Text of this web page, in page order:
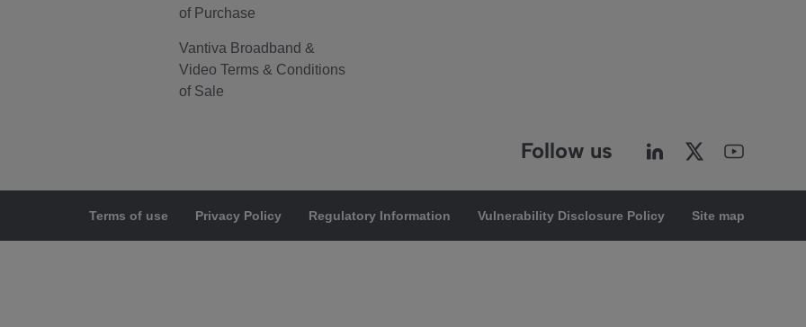
of Purchase
Vantiva Broadband &
Video Terms & Conditions
of Sale
Follow us
Terms of use Privacy Policy Regulatory Information Vulnerability Disclosure Policy Site map